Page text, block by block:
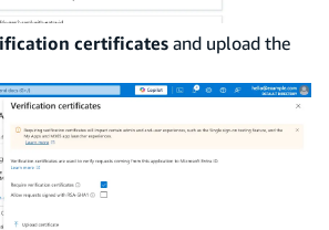
certificates and upload the